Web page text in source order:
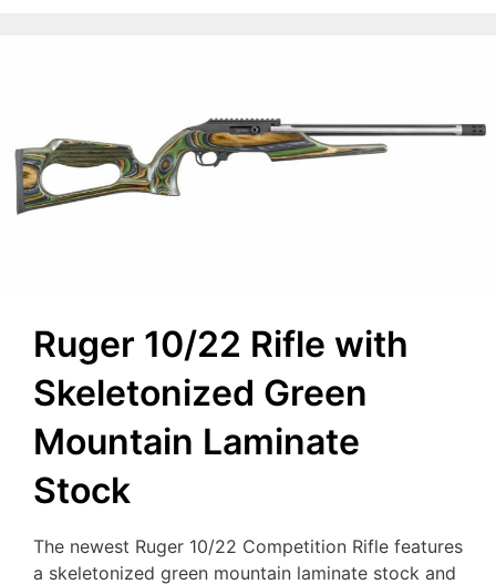
Ruger 10/22 Rifle with
Skeletonized Green
Mountain Laminate
Stock
The newest Ruger 10/22 Competition Rifle features
a skeletonized green mountain laminate stock and